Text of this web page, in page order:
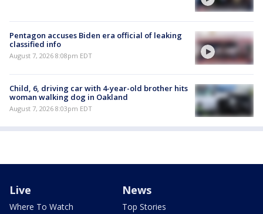
Pentagon accuses Biden era official of leaking
classified info
August 7, 2026 8:08pm EDT
Child, 6, driving car with 4-year-old brother hits
woman walking dog in Oakland
August 7, 2026 8:03pm EDT
Live
Where To Watch
News
Top Stories